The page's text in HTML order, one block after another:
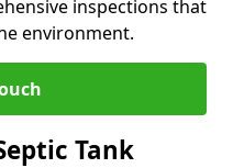
inspections that
environment.
Tank